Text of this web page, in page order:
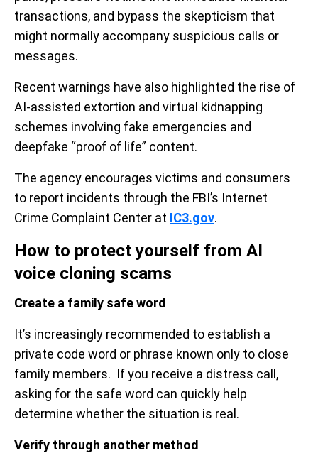
transactions, and bypass the skepticism that
might normally accompany suspicious calls or
messages.
Recent warnings have also highlighted the rise of
AI-assisted extortion and virtual kidnapping
schemes involving fake emergencies and
deepfake “proof of life” content.
The agency encourages victims and consumers
to report incidents through the FBI’s Internet
Crime Complaint Center at IC3.gov.
How to protect yourself from AI
voice cloning scams
Create a family safe word
It’s increasingly recommended to establish a
private code word or phrase known only to close
family members. If you receive a distress call,
asking for the safe word can quickly help
determine whether the situation is real.
Verify through another method